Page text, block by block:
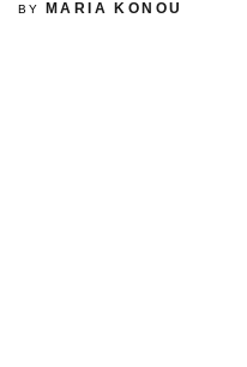
BY MARIA KONOU